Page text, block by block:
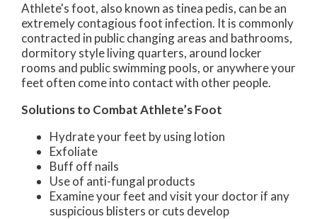
Athlete's foot, also known as tinea pedis, can be an
extremely contagious foot infection. It is commonly
contracted in public changing areas and bathrooms,
dormitory style living quarters, around locker
rooms and public swimming pools, or anywhere your
feet often come into contact with other people.
Solutions to Combat Athlete’s Foot
Hydrate your feet by using lotion
Exfoliate
Buff off nails
Use of anti-fungal products
Examine your feet and visit your doctor if any
suspicious blisters or cuts develop